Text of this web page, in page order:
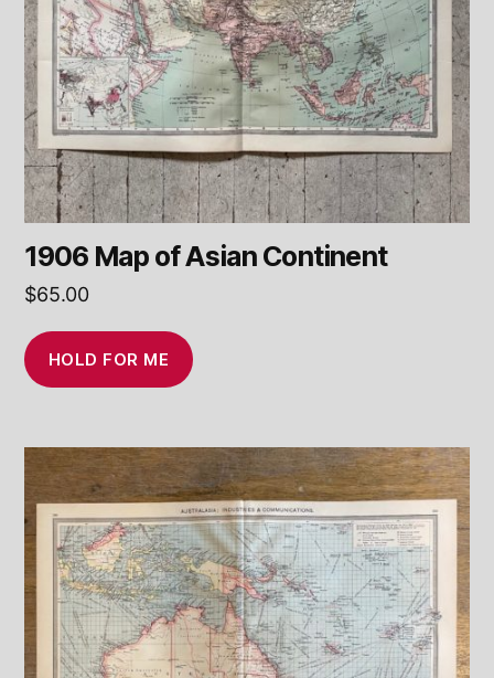
1906 Map of Asian Continent
$65.00
HOLD FOR ME